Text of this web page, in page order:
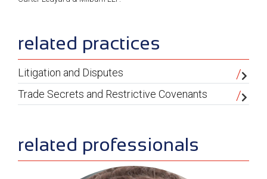
sidebar
related practices
Litigation and Disputes
Trade Secrets and Restrictive Covenants
related professionals